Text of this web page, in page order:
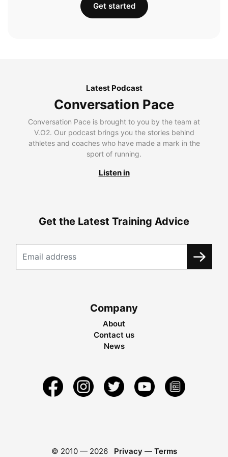
Get started
Latest Podcast
Conversation Pace
Conversation Pace is brought to you by the team at
V.O2. Our podcast brings you the stories behind
athletes and coaches who have made a mark in the
sport of running.
Listen in
Get the Latest Training Advice
Company
About
Contact us
News
© 2010 — 2026 Privacy — Terms